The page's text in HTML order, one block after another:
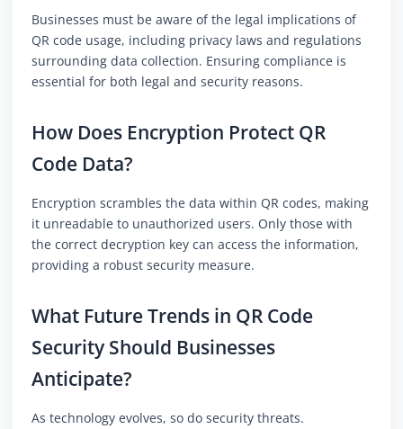
Businesses must be aware of the legal implications of
QR code usage, including privacy laws and regulations
surrounding data collection. Ensuring compliance is
essential for both legal and security reasons.
How Does Encryption Protect QR
Code Data?
Encryption scrambles the data within QR codes, making
it unreadable to unauthorized users. Only those with
the correct decryption key can access the information,
providing a robust security measure.
What Future Trends in QR Code
Security Should Businesses
Anticipate?
As technology evolves, so do security threats.